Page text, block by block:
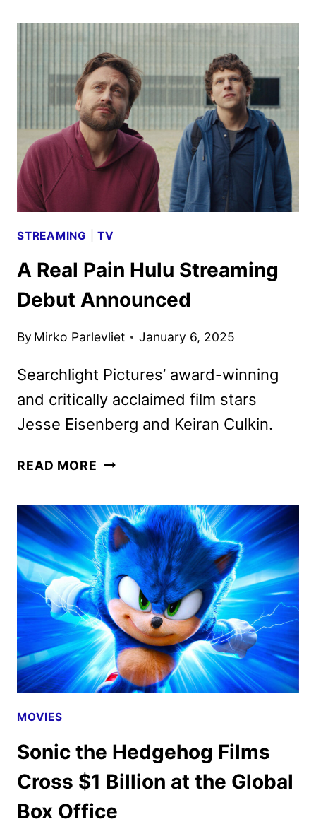
SEASON
2
TO
DEBUT
IN
APRIL
2025
STREAMING |TV
A Real Pain Hulu Streaming
Debut Announced
By Mirko Parlevliet January 6, 2025
Searchlight Pictures’ award-winning
and critically acclaimed film stars
Jesse Eisenberg and Keiran Culkin.
READ MORE A
HULU
STREAMING
DEBUT
ANNOUNCED
MOVIES
Sonic the Hedgehog Films
Cross $1 Billion at the Global
Box Office